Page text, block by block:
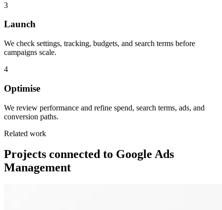
3
Launch
We check settings, tracking, budgets, and search terms before
campaigns scale.
4
Optimise
We review performance and refine spend, search terms, ads, and
conversion paths.
Related work
Projects connected to Google Ads
Management